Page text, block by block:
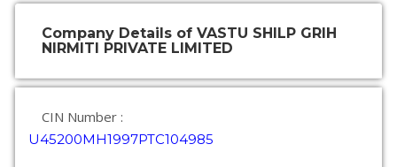
Company Details of VASTU SHILP GRIH
NIRMITI PRIVATE LIMITED
CIN Number :
U45200MH1997PTC104985